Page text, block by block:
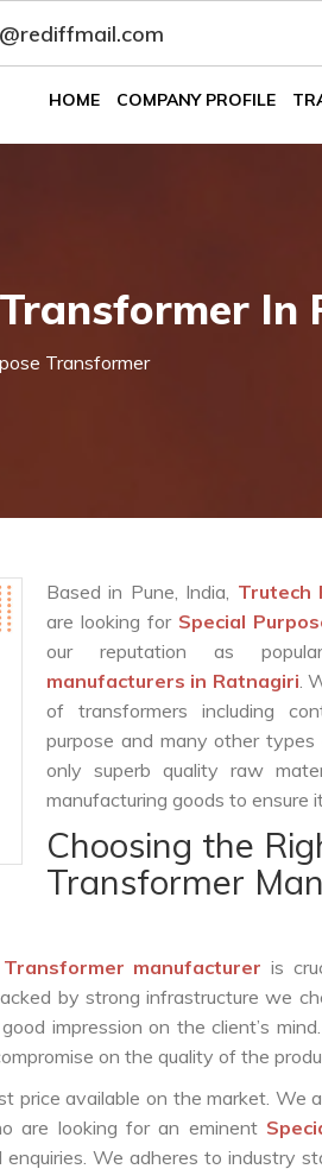
HOME COMPANY PROFILE
In
Transformer
Based in Pune, India, Trutech
are looking for Special
our reputation as
manufacturers in Ratnagiri.
of transformers including
purpose and many other
only superb quality raw
manufacturing goods to ensure
Choosing the
Transformer
manufacturer is
by strong infrastructure we
impression on the client’s
on the quality of the
price available on the market. We
are looking for an eminent
We adheres to industry